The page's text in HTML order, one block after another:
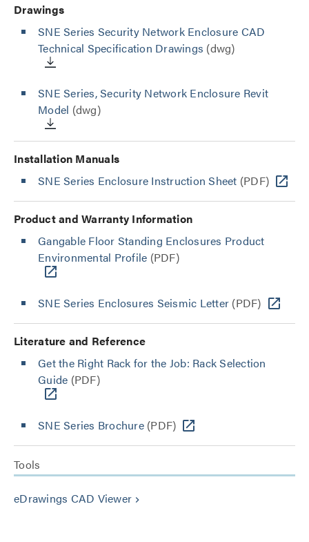
Drawings
SNE Series Security Network Enclosure CAD
Technical Specification Drawings (dwg)
SNE Series, Security Network Enclosure Revit
Model (dwg)
Installation Manuals
SNE Series Enclosure Instruction Sheet (PDF)
Product and Warranty Information
Gangable Floor Standing Enclosures Product
Environmental Profile (PDF)
SNE Series Enclosures Seismic Letter (PDF)
Literature and Reference
Get the Right Rack for the Job: Rack Selection
Guide (PDF)
SNE Series Brochure(PDF)
Tools
eDrawings CAD Viewer keyboard_arrow_right